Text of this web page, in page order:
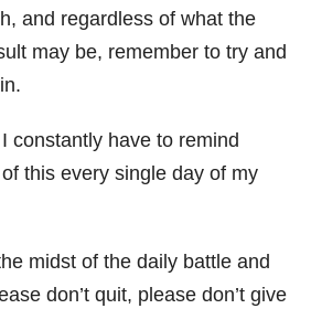
and regardless of what the
may be, remember to try and
constantly have to remind
this every single day of my
midst of the daily battle and
don’t quit, please don’t give